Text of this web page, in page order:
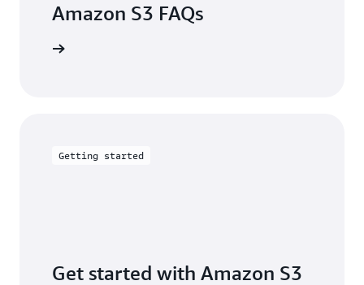
Amazon S3 FAQs
Getting started
Get started with Amazon S3